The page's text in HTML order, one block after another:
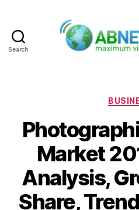
Search
Market
Analysis,
Share,